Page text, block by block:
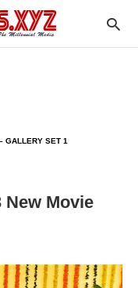
GALLERY SET 1
New Movie